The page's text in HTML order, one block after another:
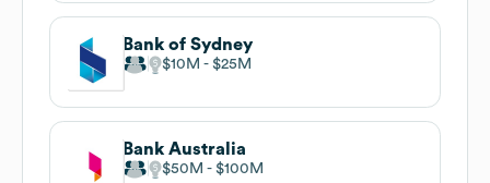
Bank of Sydney
$10M $25M
Bank Australia
$50M $100M